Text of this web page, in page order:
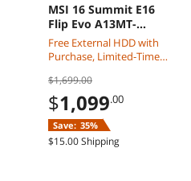
MSI 16 Summit E16
Flip Evo A13MT-
417CA i7-1360P 32GB
1TB Touch Screen
Pen Windows 11
Home
Free External HDD with
Purchase, Limited-Time
$1,699.00
$1,099.00
Save: 35%
$15.00 Shipping